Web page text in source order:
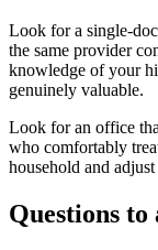
Look for a single-
the same provider
knowledge of your
genuinely valuable.
Look for an office
who comfortably
household and
Questions